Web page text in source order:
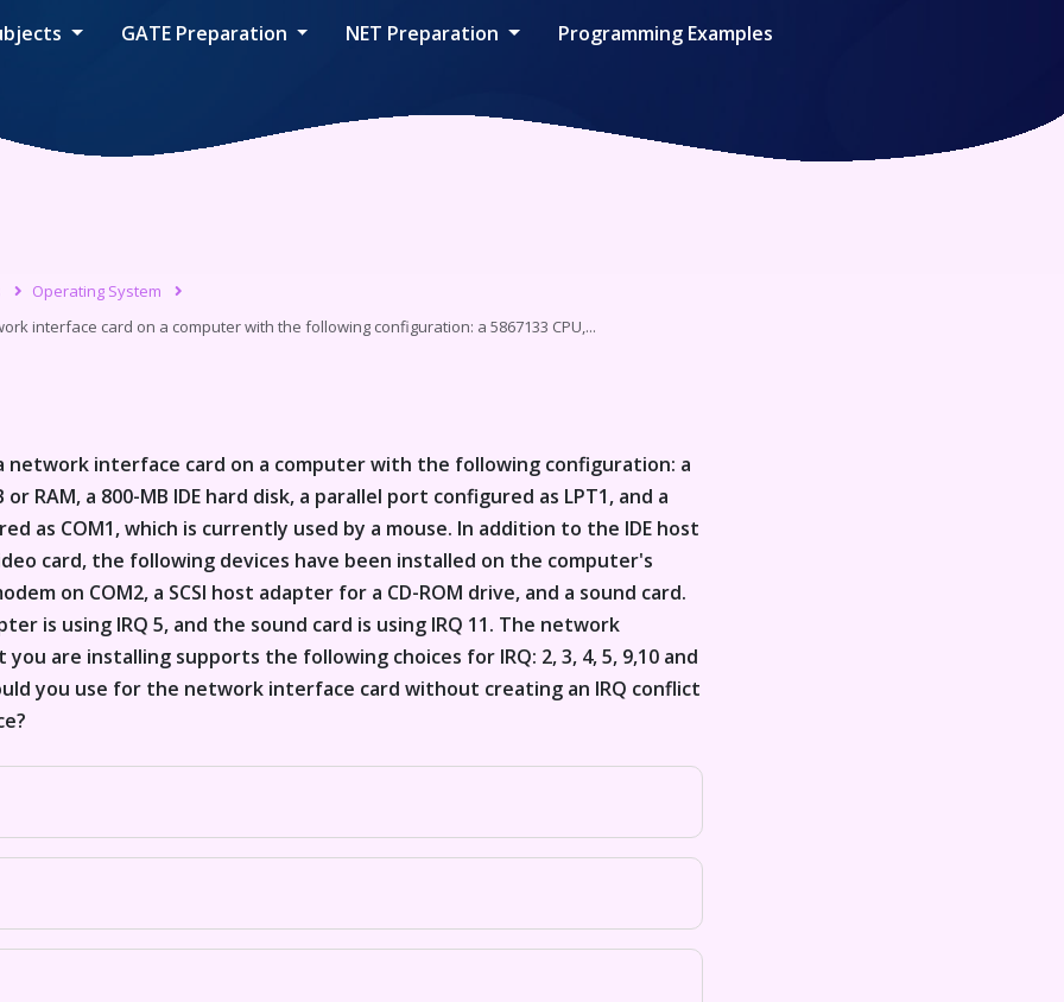
GATE Preparation NET Preparation Programming Examples
Operating System
interface card on a computer with the following configuration: a 5867133 CPU,...
network interface card on a computer with the following configuration: a
or RAM, a 800-MB IDE hard disk, a parallel port configured as LPT1, and a
as COM1, which is currently used by a mouse. In addition to the IDE host
card, the following devices have been installed on the computer's
on COM2, a SCSI host adapter for a CD-ROM drive, and a sound card.
is using IRQ 5, and the sound card is using IRQ 11. The network
are installing supports the following choices for IRQ: 2, 3, 4, 5, 9,10 and
you use for the network interface card without creating an IRQ conflict